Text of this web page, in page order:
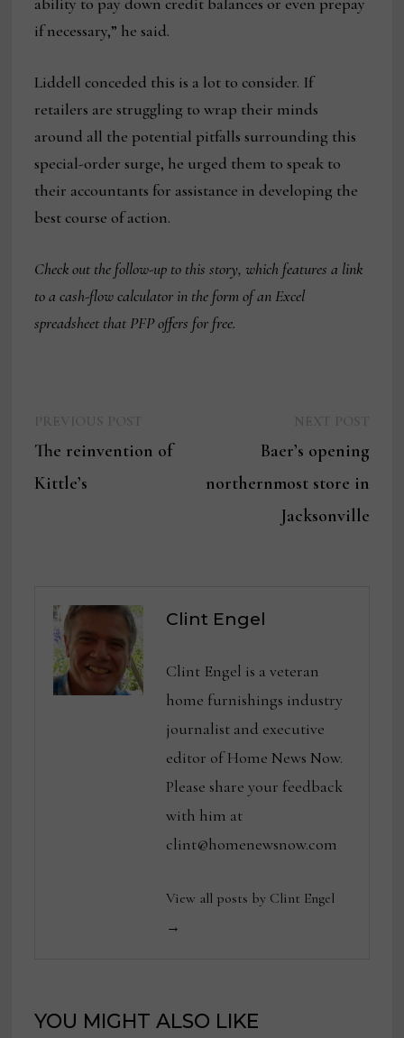
if necessary,” he said.
Liddell conceded this is a lot to consider. If
retailers are struggling to wrap their minds
around all the potential pitfalls surrounding this
special-order surge, he urged them to speak to
their accountants for assistance in developing the
best course of action.
Check out the follow-up to this story, which features a link
to a cash-flow calculator in the form of an Excel
spreadsheet that PFP offers for free.
navigation
post:
The reinvention of
Kittle’s
post:
Baer’s opening
northernmost store in
Jacksonville
Clint Engel
Clint Engel is a veteran
home furnishings industry
journalist and executive
editor of Home News Now.
Please share your feedback
with him at
clint@homenewsnow.com
View all posts by Clint Engel
→
YOU MIGHT ALSO LIKE